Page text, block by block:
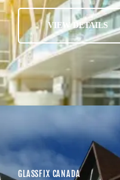
VIEW DETAILS
GLASSFIX CANADA